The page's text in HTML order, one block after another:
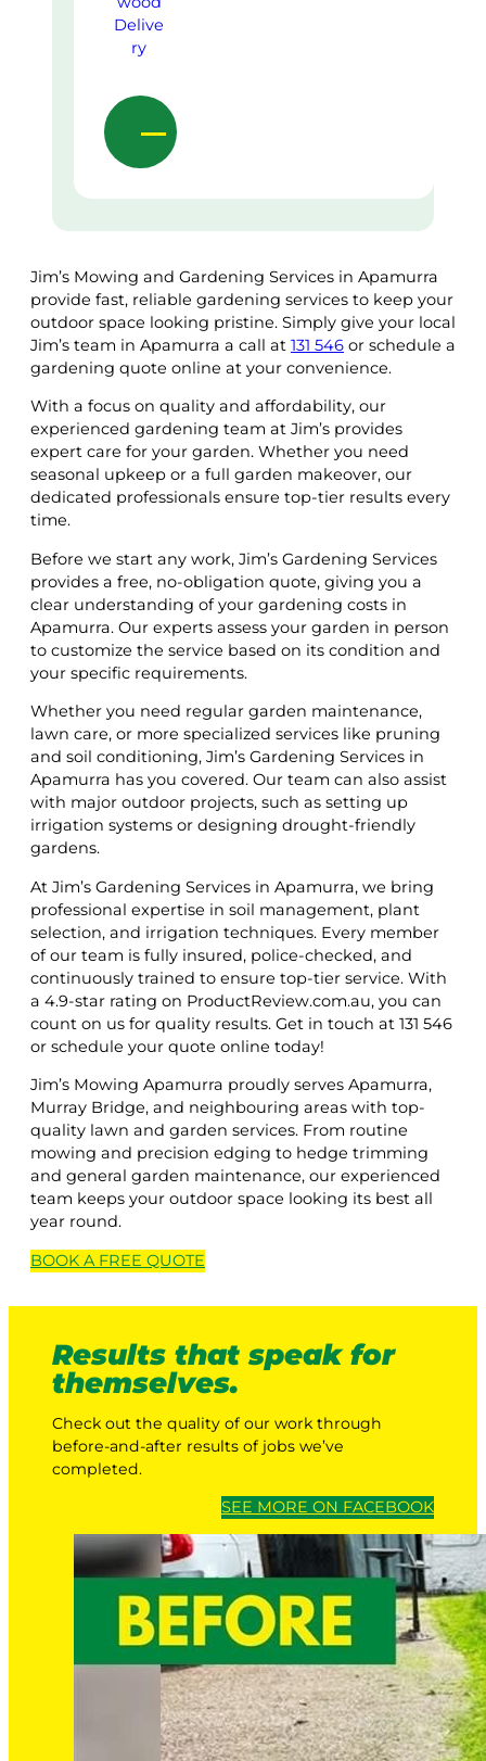
Jim’s Mowing and Gardening Services in Apamurra
provide fast, reliable gardening services to keep your
outdoor space looking pristine. Simply give your local
Jim’s team in Apamurra a call at 131 546 or schedule a
gardening quote online at your convenience.
With a focus on quality and affordability, our
experienced gardening team at Jim’s provides
expert care for your garden. Whether you need
seasonal upkeep or a full garden makeover, our
dedicated professionals ensure top-tier results every
time.
Before we start any work, Jim’s Gardening Services
provides a free, no-obligation quote, giving you a
clear understanding of your gardening costs in
Apamurra. Our experts assess your garden in person
to customize the service based on its condition and
your specific requirements.
Whether you need regular garden maintenance,
lawn care, or more specialized services like pruning
and soil conditioning, Jim’s Gardening Services in
Apamurra has you covered. Our team can also assist
with major outdoor projects, such as setting up
irrigation systems or designing drought-friendly
gardens.
At Jim’s Gardening Services in Apamurra, we bring
professional expertise in soil management, plant
selection, and irrigation techniques. Every member
of our team is fully insured, police-checked, and
continuously trained to ensure top-tier service. With
a 4.9-star rating on ProductReview.com.au, you can
count on us for quality results. Get in touch at 131 546
or schedule your quote online today!
Jim’s Mowing Apamurra proudly serves Apamurra,
Murray Bridge, and neighbouring areas with top-
quality lawn and garden services. From routine
mowing and precision edging to hedge trimming
and general garden maintenance, our experienced
team keeps your outdoor space looking its best all
year round.
BOOK A FREE QUOTE
Results that speak for
themselves.
Check out the quality of our work through
before-and-after results of jobs we’ve
completed.
SEE MORE ON FACEBOOK